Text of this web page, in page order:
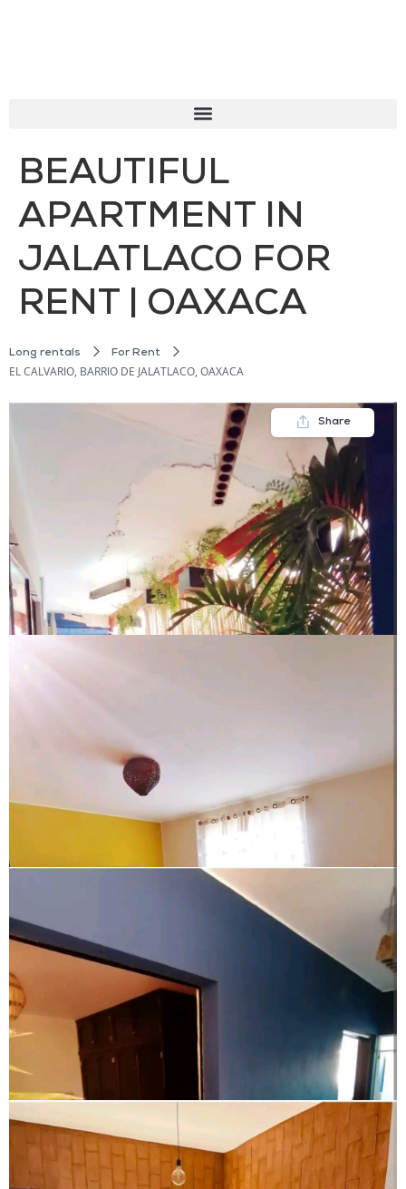
BEAUTIFUL
APARTMENT IN
JALATLACO FOR
RENT | OAXACA
Long rentals For Rent
EL CALVARIO, BARRIO DE JALATLACO, OAXACA
Share